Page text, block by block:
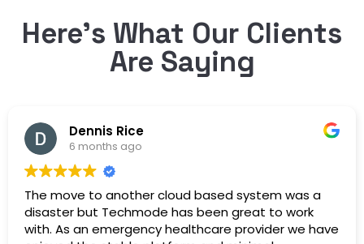
Here’s What Our Clients
Are Saying
Dennis Rice
6 months ago
The move to another cloud based system was a
disaster but Techmode has been great to work
with. As an emergency healthcare provider we have